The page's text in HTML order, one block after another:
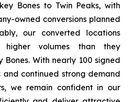
Bones to Twin Peaks, with
owned conversions planned
our converted locations
higher volumes than they
Bones. With nearly 100 signed
and continued strong demand
we remain confident in our